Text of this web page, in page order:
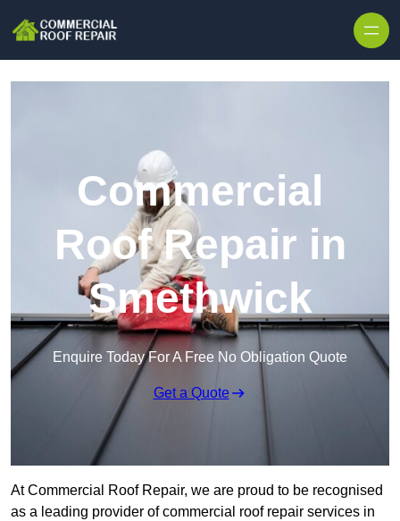
Commercial
Roof Repair in
Smethwick
Enquire Today For A Free No Obligation Quote
Get a Quote
At Commercial Roof Repair, we are proud to be recognised
as a leading provider of commercial roof repair services in